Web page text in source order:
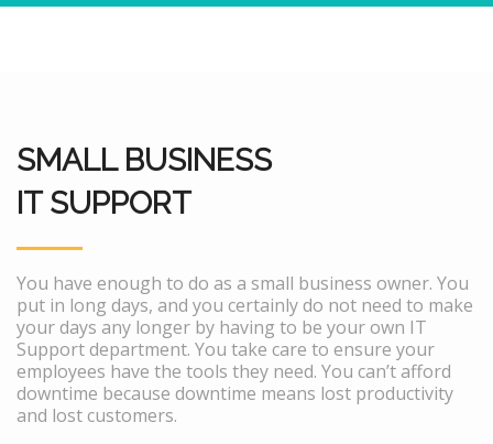
SMALL BUSINESS
IT SUPPORT
You have enough to do as a small business owner. You
put in long days, and you certainly do not need to make
your days any longer by having to be your own IT
Support department. You take care to ensure your
employees have the tools they need. You can’t afford
downtime because downtime means lost productivity
and lost customers.